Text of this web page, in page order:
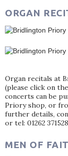
ORGAN
Organ recitals at
(please click on
concerts can be
Priory shop, or
further details,
or tel: 01262
MEN OF